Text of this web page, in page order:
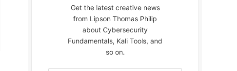
Get the latest creative news
from Lipson Thomas Philip
about Cybersecurity
Fundamentals, Kali Tools, and
so on.